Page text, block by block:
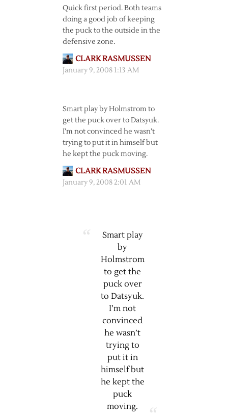
Quick first period. Both teams
doing a good job of keeping
the puck to the outside in the
defensive zone.
CLARK RASMUSSEN
January 9, 2008 1:13 AM
Smart play by Holmstrom to
get the puck over to Datsyuk.
I’m not convinced he wasn’t
trying to put it in himself but
he kept the puck moving.
CLARK RASMUSSEN
January 9, 2008 2:01 AM
Smart play
by
Holmstrom
to get the
puck over
to Datsyuk.
I’m not
convinced
he wasn’t
trying to
put it in
himself but
he kept the
puck
moving.